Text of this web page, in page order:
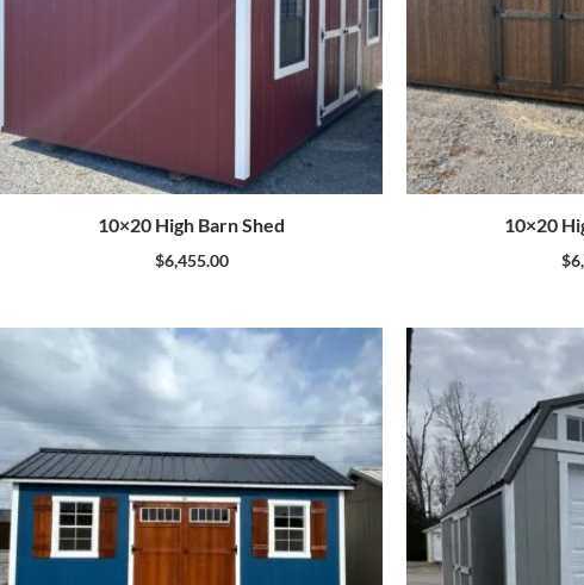
10×20 High Barn Shed
$6,455.00
10×20
$